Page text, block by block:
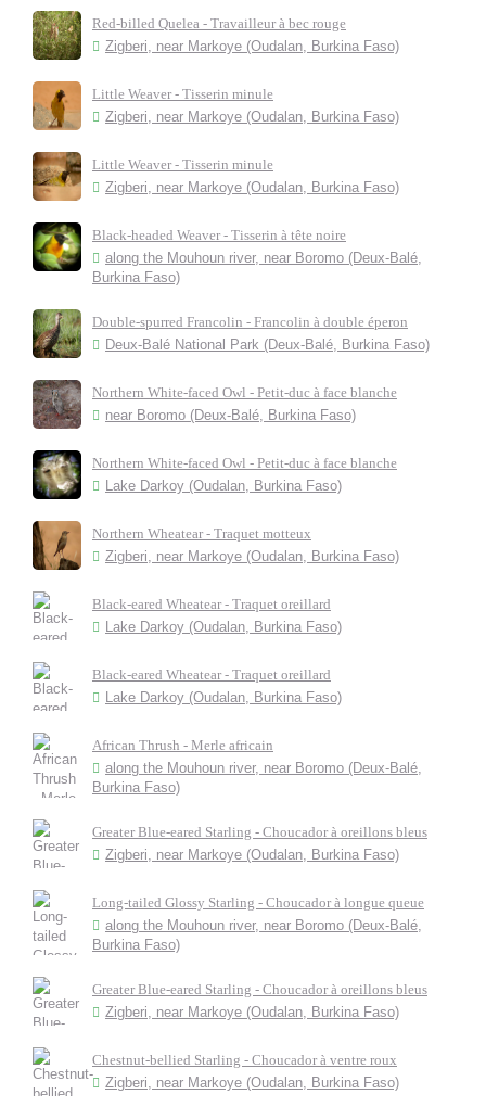
Red-billed Quelea - Travailleur à bec rouge
Zigberi, near Markoye (Oudalan, Burkina Faso)
Little Weaver - Tisserin minule
Zigberi, near Markoye (Oudalan, Burkina Faso)
Little Weaver - Tisserin minule
Zigberi, near Markoye (Oudalan, Burkina Faso)
Black-headed Weaver - Tisserin à tête noire
along the Mouhoun river, near Boromo (Deux-Balé,
Burkina Faso)
Double-spurred Francolin - Francolin à double éperon
Deux-Balé National Park (Deux-Balé, Burkina Faso)
Northern White-faced Owl - Petit-duc à face blanche
near Boromo (Deux-Balé, Burkina Faso)
Northern White-faced Owl - Petit-duc à face blanche
Lake Darkoy (Oudalan, Burkina Faso)
Northern Wheatear - Traquet motteux
Zigberi, near Markoye (Oudalan, Burkina Faso)
Black-eared Wheatear - Traquet oreillard
Lake Darkoy (Oudalan, Burkina Faso)
Black-eared Wheatear - Traquet oreillard
Lake Darkoy (Oudalan, Burkina Faso)
African Thrush - Merle africain
along the Mouhoun river, near Boromo (Deux-Balé,
Burkina Faso)
Greater Blue-eared Starling - Choucador à oreillons bleus
Zigberi, near Markoye (Oudalan, Burkina Faso)
Long-tailed Glossy Starling - Choucador à longue queue
along the Mouhoun river, near Boromo (Deux-Balé,
Burkina Faso)
Greater Blue-eared Starling - Choucador à oreillons bleus
Zigberi, near Markoye (Oudalan, Burkina Faso)
Chestnut-bellied Starling - Choucador à ventre roux
Zigberi, near Markoye (Oudalan, Burkina Faso)